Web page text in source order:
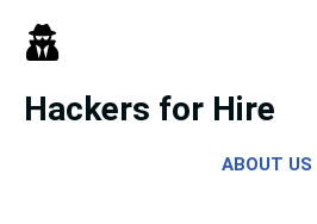
Skip
to
content
Hackers for Hire
ABOUT US